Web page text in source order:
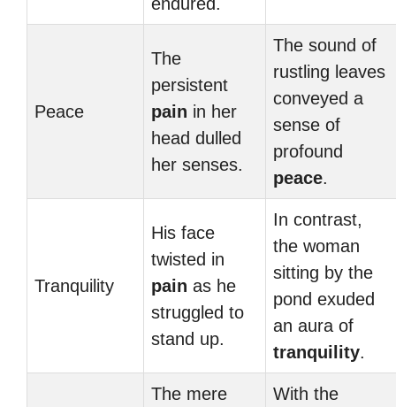
Peace
The
persistent
pain in her
head dulled
her senses.
The sound of
rustling leaves
conveyed a
sense of
profound
peace.
Tranquility
His face
twisted in
pain as he
struggled to
stand up.
In contrast,
the woman
sitting by the
pond exuded
an aura of
tranquility.
The mere
With the